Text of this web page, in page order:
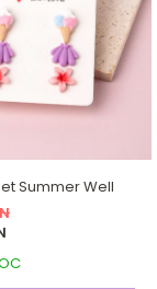
Summer Well